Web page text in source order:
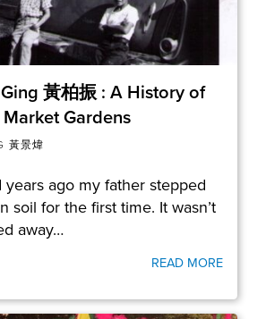
黃柏振 : A History of
Market Gardens
黃景煒
ago my father stepped
soil for the first time. It wasn’t
away…
READ MORE